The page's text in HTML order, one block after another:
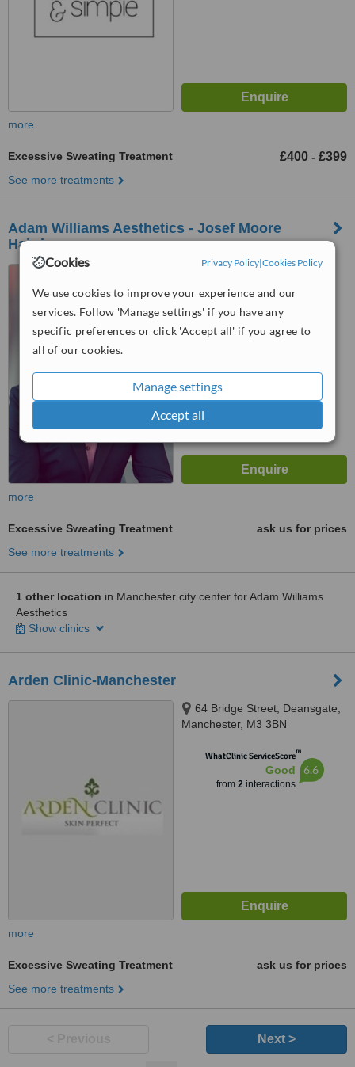
Cookies Privacy Policy|Cookies Policy
We use cookies to improve your experience and our
services. Follow 'Manage settings' if you have any
specific preferences or click 'Accept all' if you agree to
all of our cookies.
Manage settings
Accept all
more
Excessive Sweating Treatment £400 - £399
See more treatments
Adam Williams Aesthetics - Josef Moore
Hairdressers
18-20 Fountain Street,
Manchester, M2 2AR
more
Excessive Sweating Treatment
ask us for prices
See more treatments
1 other location in Manchester city center for Adam Williams
Aesthetics
Show clinics
Arden Clinic-Manchester
64 Bridge Street, Deansgate,
Manchester, M3 3BN
WhatClinic ServiceScore™
Good
from 2interactions
6.6
more
Excessive Sweating Treatment
ask us for prices
See more treatments
Next >